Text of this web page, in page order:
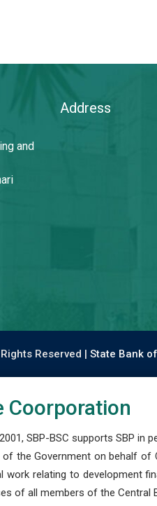
and
Address
Reserved | State Bank
Coorporation
SBP-BSC supports SBP
the Government on behalf
relating to development
of all members of the Central